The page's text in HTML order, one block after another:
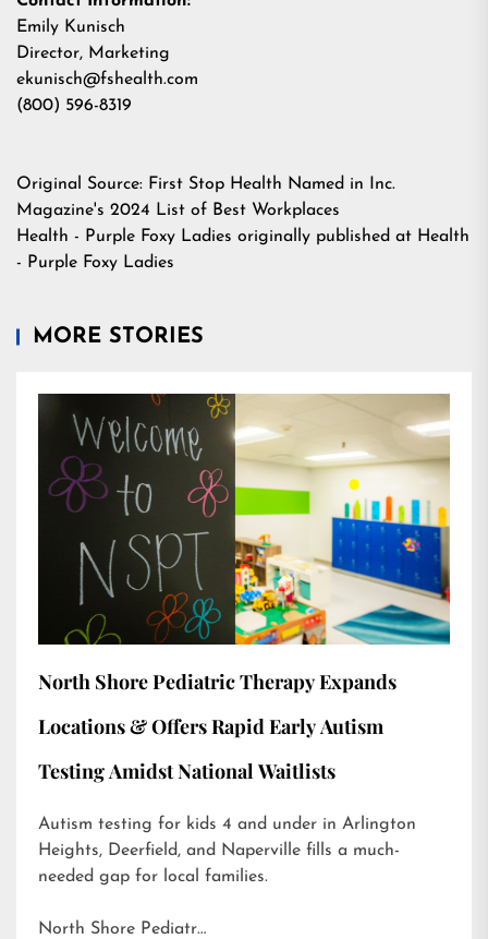
Emily Kunisch
Director, Marketing
ekunisch@fshealth.com
(800) 596-8319
Original Source: First Stop Health Named in Inc.
Magazine's 2024 List of Best Workplaces
Health - Purple Foxy Ladies originally published at Health
- Purple Foxy Ladies
MORE STORIES
North Shore Pediatric Therapy Expands
Locations & Offers Rapid Early Autism
Testing Amidst National Waitlists
Autism testing for kids 4 and under in Arlington
Heights, Deerfield, and Naperville fills a much-
needed gap for local families.
North Shore Pediatr…